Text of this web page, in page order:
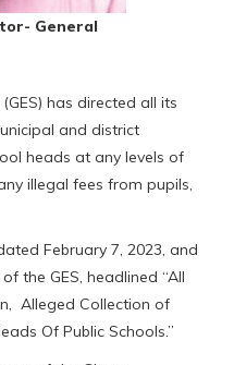
General
has directed all its
and district
heads at any levels of
illegal fees from pupils,
February 7, 2023, and
the GES, headlined “All
Alleged Collection of
Of Public Schools.”